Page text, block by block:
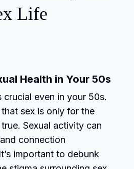
Life
Health in Your 50s
crucial even in your 50s.
sex is only for the
Sexual activity can
connection
important to debunk